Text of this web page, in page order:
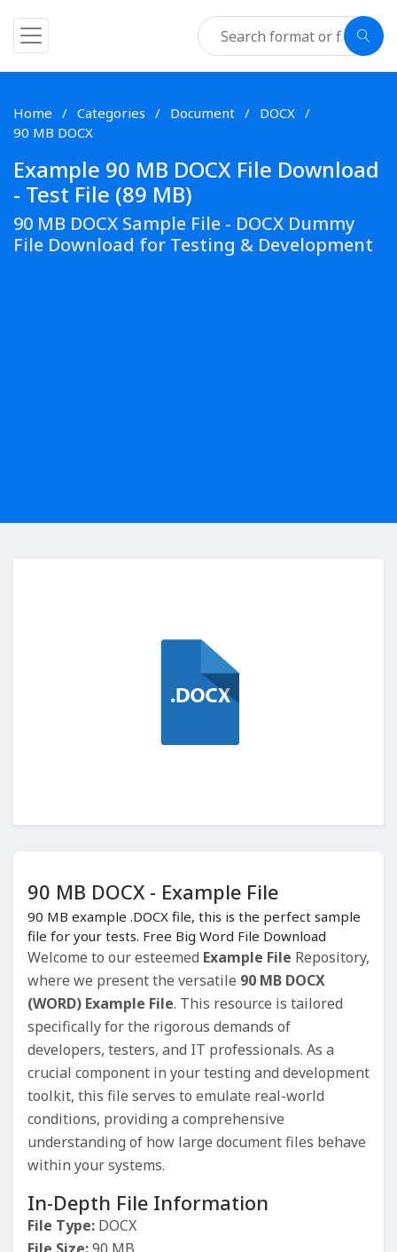
Home Categories Document
DOCX
90 MB DOCX
Example 90 MB DOCX File Download
- Test File (89 MB)
90 MB DOCX Sample File - DOCX Dummy
File Download for Testing & Development
90 MB DOCX - Example File
90 MB example .DOCX file, this is the perfect sample
file for your tests. Free Big Word File Download
Welcome to our esteemed Example File Repository,
where we present the versatile 90 MB DOCX
(WORD) Example File. This resource is tailored
specifically for the rigorous demands of
developers, testers, and IT professionals. As a
crucial component in your testing and development
toolkit, this file serves to emulate real-world
conditions, providing a comprehensive
understanding of how large document files behave
within your systems.
In-Depth File Information
File Type: DOCX